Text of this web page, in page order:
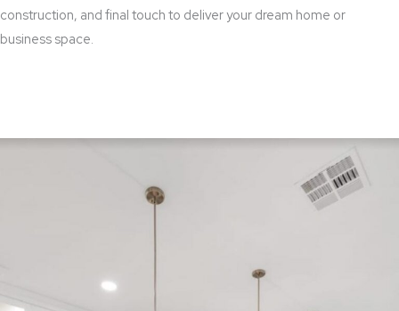
construction, and final touch to deliver your dream home or
business space.